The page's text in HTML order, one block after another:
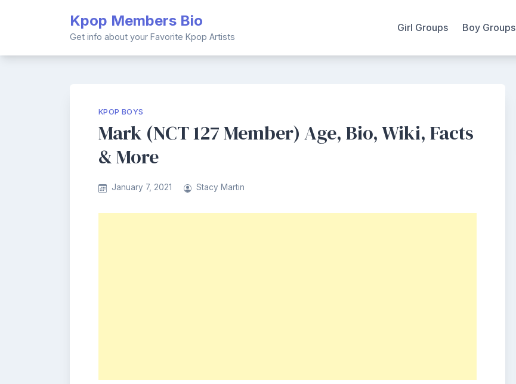
Kpop Members Bio
Get info about your Favorite Kpop Artists
Girl Groups Boy Groups
KPOP BOYS
Mark (NCT 127 Member) Age, Bio, Wiki, Facts
& More
January 7, 2021 Stacy Martin